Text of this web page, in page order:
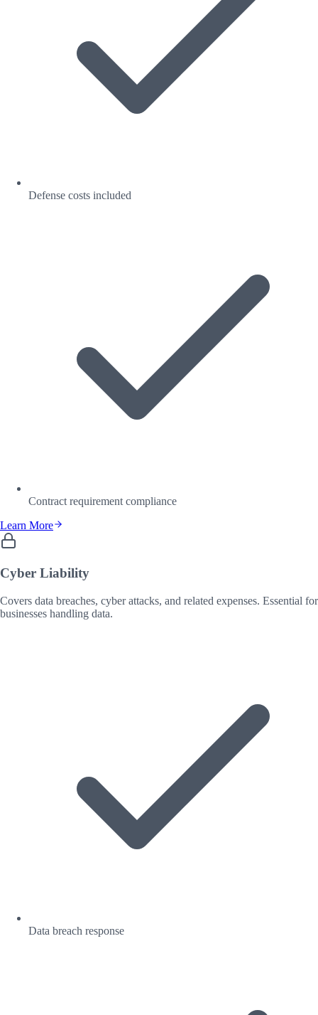
Defense costs included
Contract requirement compliance
Learn More
Cyber Liability
Covers data breaches, cyber attacks, and related expenses. Essential for
businesses handling data.
Data breach response